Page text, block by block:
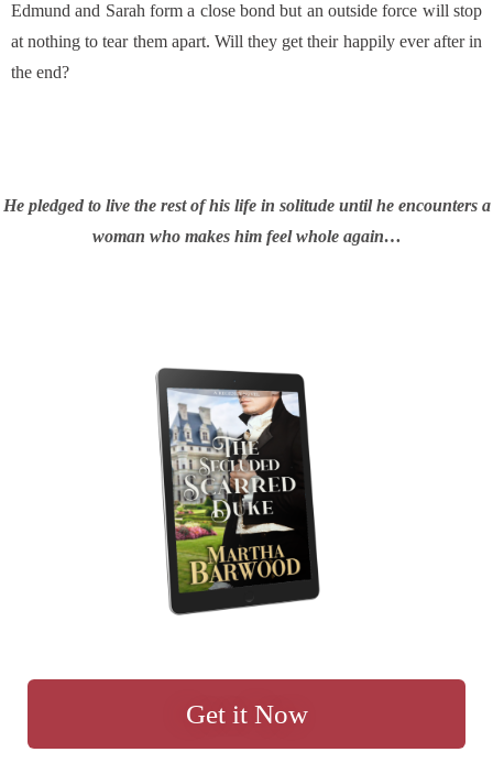
Edmund and Sarah form a close bond but an outside force will stop
at nothing to tear them apart. Will they get their happily ever after in
the end?
He pledged to live the rest of his life in solitude until he encounters a
woman who makes him feel whole again…
Get it Now